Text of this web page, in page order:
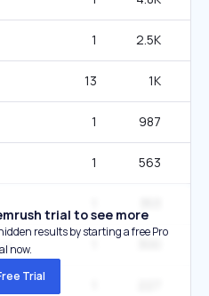
1 2.5K
13 1K
1 987
1 563
trial to see more
results by starting a free Pro
now.
Trial